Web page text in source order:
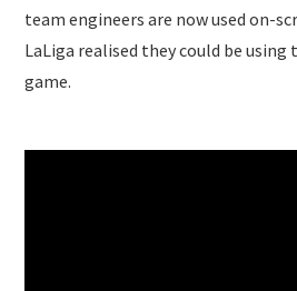
team engineers are now used on-
LaLiga realised they could be
game.